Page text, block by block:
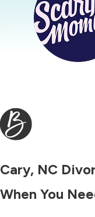
Cary, NC
When You